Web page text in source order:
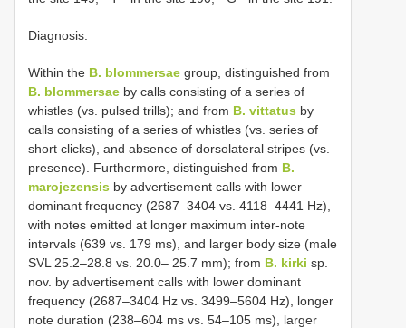
Diagnosis.
Within the B. blommersae group, distinguished from
B. blommersae by calls consisting of a series of
whistles (vs. pulsed trills); and from B. vittatus by
calls consisting of a series of whistles (vs. series of
short clicks), and absence of dorsolateral stripes (vs.
presence). Furthermore, distinguished from B.
marojezensis by advertisement calls with lower
dominant frequency (2687–3404 vs. 4118–4441 Hz),
with notes emitted at longer maximum inter-note
intervals (639 vs. 179 ms), and larger body size (male
SVL 25.2–28.8 vs. 20.0– 25.7 mm); from B. kirki sp.
nov. by advertisement calls with lower dominant
frequency (2687–3404 Hz vs. 3499–5604 Hz), longer
note duration (238–604 ms vs. 54–105 ms), larger